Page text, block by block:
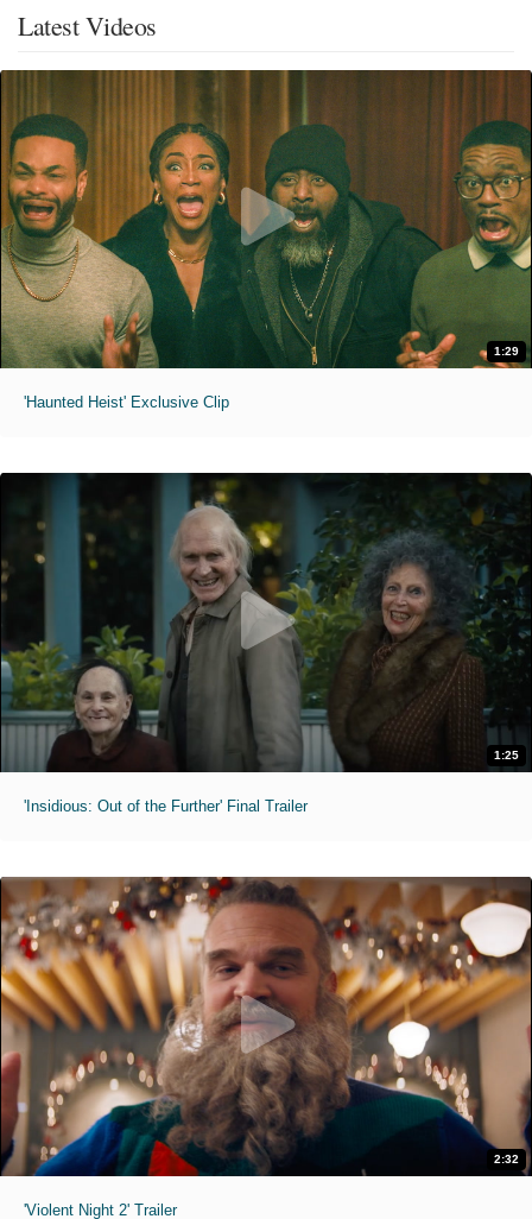
Latest Videos
1:29
'Haunted Heist' Exclusive Clip
1:25
'Insidious: Out of the Further' Final Trailer
2:32
'Violent Night 2' Trailer